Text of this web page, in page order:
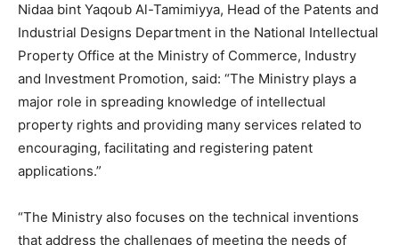
Nidaa bint Yaqoub Al-Tamimiyya, Head of the Patents and
Industrial Designs Department in the National Intellectual
Property Office at the Ministry of Commerce, Industry
and Investment Promotion, said: “The Ministry plays a
major role in spreading knowledge of intellectual
property rights and providing many services related to
encouraging, facilitating and registering patent
applications.”
“The Ministry also focuses on the technical inventions
that address the challenges of meeting the needs of